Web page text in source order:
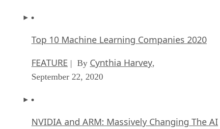
Top 10 Machine Learning Companies 2020
FEATURE | By Cynthia Harvey,
September 22, 2020
NVIDIA and ARM: Massively Changing The AI